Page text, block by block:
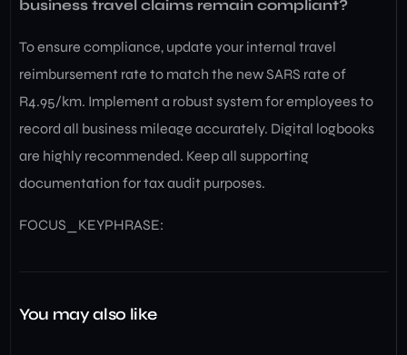
business travel claims remain compliant?
To ensure compliance, update your internal travel
reimbursement rate to match the new SARS rate of
R4.95/km. Implement a robust system for employees to
record all business mileage accurately. Digital logbooks
are highly recommended. Keep all supporting
documentation for tax audit purposes.
FOCUS_KEYPHRASE:
You may also like